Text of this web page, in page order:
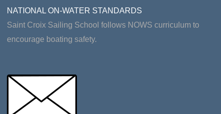
NATIONAL ON-WATER STANDARDS
Saint Croix Sailing School follows NOWS curriculum to
encourage boating safety.